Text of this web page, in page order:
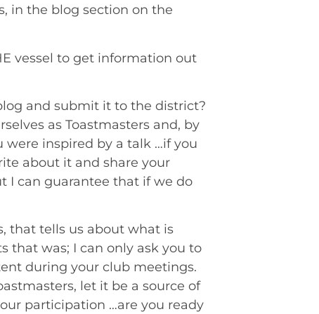
in the blog section on the
vessel to get information out
and submit it to the district?
as Toastmasters and, by
were inspired by a talk …if you
about it and share your
I can guarantee that if we do
that tells us about what is
that was; I can only ask you to
during your club meetings.
let it be a source of
participation …are you ready